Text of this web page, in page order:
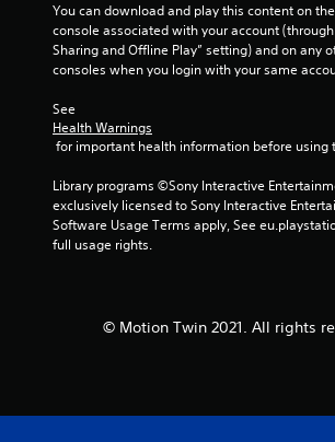
You can download and play this content on
console associated with your account
Sharing and Offline Play” setting) and on any
consoles when you login with your same
See
Health Warnings
for important health information before using
Library programs ©Sony Interactive
exclusively licensed to Sony Interactive
Software Usage Terms apply, See
full usage rights.
© Motion Twin 2021. All rights